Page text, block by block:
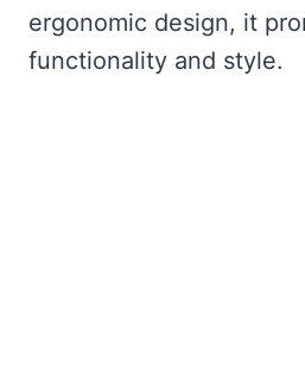
ergonomic design, it
functionality and style.